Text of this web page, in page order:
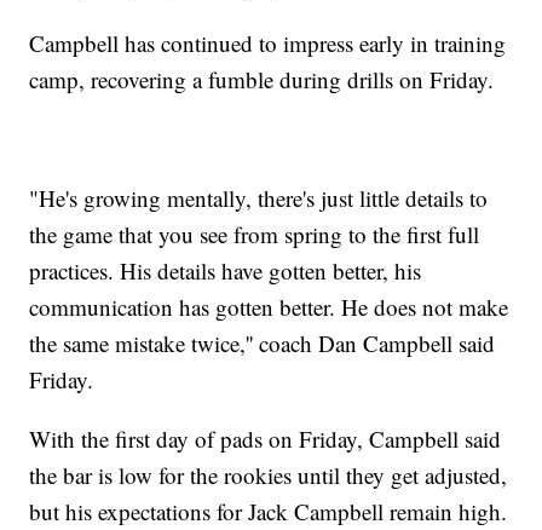
Campbell has continued to impress early in training
camp, recovering a fumble during drills on Friday.
"He's growing mentally, there's just little details to
the game that you see from spring to the first full
practices. His details have gotten better, his
communication has gotten better. He does not make
the same mistake twice,'' coach Dan Campbell said
Friday.
With the first day of pads on Friday, Campbell said
the bar is low for the rookies until they get adjusted,
but his expectations for Jack Campbell remain high.